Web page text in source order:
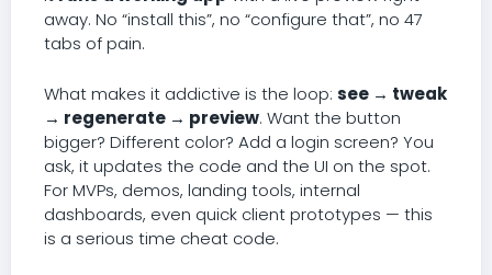
away. No “install this”, no “configure that”, no 47
tabs of pain.
What makes it addictive is the loop: see → tweak
→ regenerate → preview. Want the button
bigger? Different color? Add a login screen? You
ask, it updates the code and the UI on the spot.
For MVPs, demos, landing tools, internal
dashboards, even quick client prototypes — this
is a serious time cheat code.